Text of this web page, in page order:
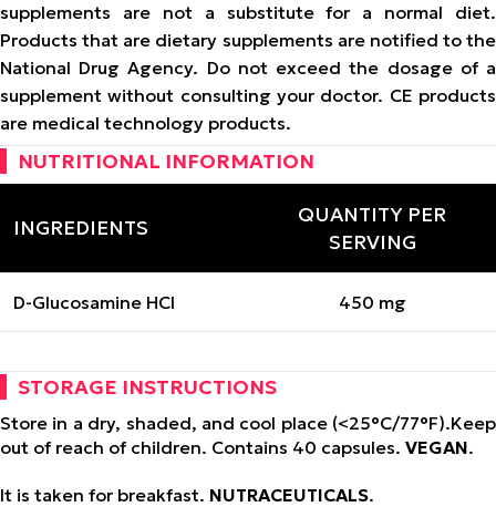
supplements are not a substitute for a normal diet.
Products that are dietary supplements are notified to the
National Drug Agency. Do not exceed the dosage of a
supplement without consulting your doctor. CE products
are medical technology products.
NUTRITIONAL INFORMATION
INGREDIENTS
QUANTITY PER
SERVING
D-Glucosamine HCl 450 mg
STORAGE INSTRUCTIONS
Store in a dry, shaded, and cool place (<25°C/77°F).Keep
out of reach of children. Contains 40 capsules. VEGAN.
It is taken for breakfast. NUTRACEUTICALS.